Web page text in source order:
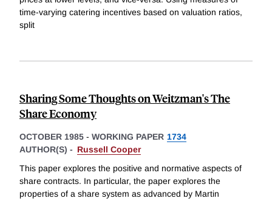
time-varying catering incentives based on valuation ratios,
split
Sharing Some Thoughts on Weitzman's The
Share Economy
OCTOBER 1985 - WORKING PAPER 1734
AUTHOR(S) - Russell Cooper
This paper explores the positive and normative aspects of
share contracts. In particular, the paper explores the
properties of a share system as advanced by Martin